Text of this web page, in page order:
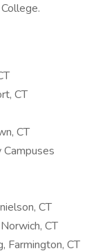
CT
CT
CT
CT
Farmington, CT